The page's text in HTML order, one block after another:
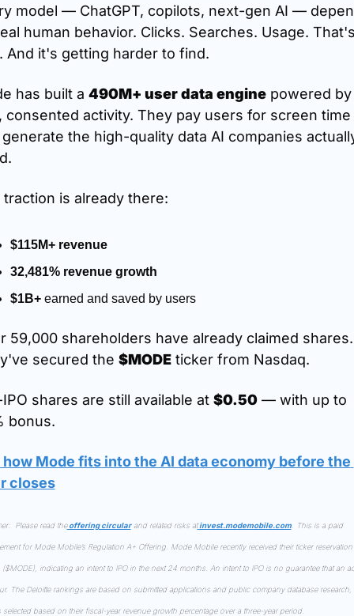
model — ChatGPT, copilots, next-gen AI —
human behavior. Clicks. Searches. Usage.
And it's getting harder to find.
has built a 490M+ user data engine powered by
consented activity. They pay users for screen
the high-quality data AI companies
traction is already there:
$115M+ revenue
32,481% revenue growth
$1B+ earned and saved by users
59,000 shareholders have already claimed shares.
secured the $MODE ticker from Nasdaq.
shares are still available at $0.50 — with up to
bonus.
how Mode fits into the AI data economy before the
closes
Please read the offering circular and related risks at invest.modemobile.com. This is a paid
for Mode Mobile’s Regulation A+ Offering. Mode Mobile recently received their ticker
indicating an intent to IPO in the next 24 months. An intent to IPO is no guarantee that an
The Deloitte rankings are based on submitted applications and public company database research,
based on their fiscal-year revenue growth percentage over a three-year period.